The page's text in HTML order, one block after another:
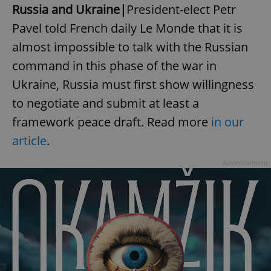
Russia and Ukraine| President-elect Petr
Pavel told French daily Le Monde that it is
almost impossible to talk with the Russian
command in this phase of the war in
Ukraine, Russia must first show willingness
to negotiate and submit at least a
framework peace draft. Read more in our
article.